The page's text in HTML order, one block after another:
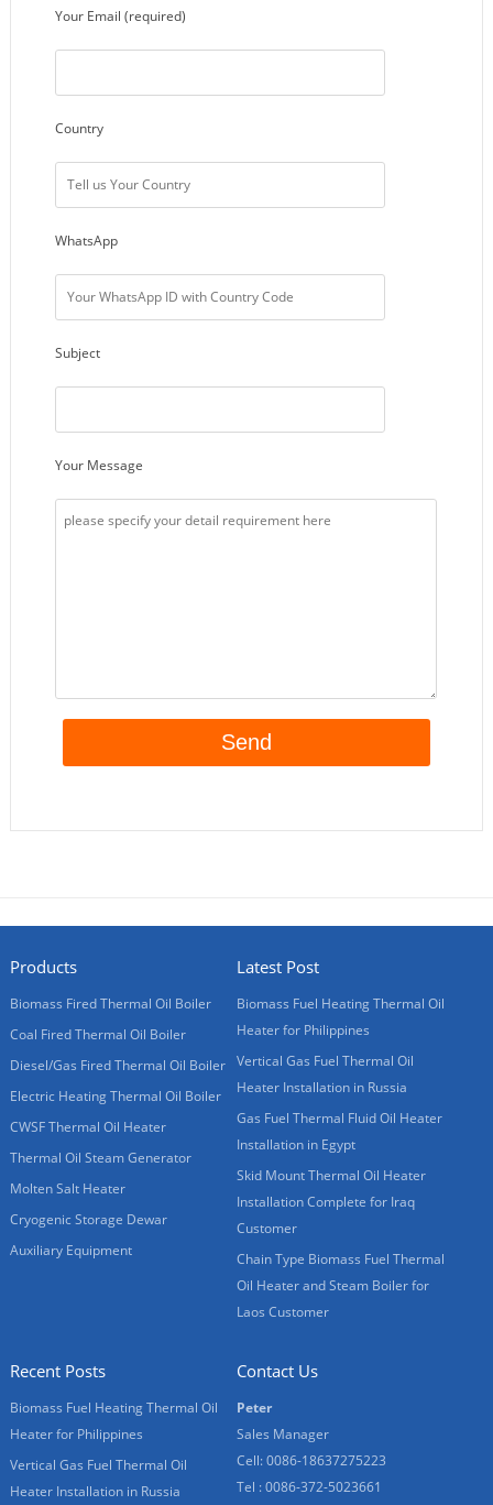
Your Email (required)
Country
WhatsApp
Subject
Your Message
Products
Biomass Fired Thermal Oil Boiler
Coal Fired Thermal Oil Boiler
Diesel/Gas Fired Thermal Oil Boiler
Electric Heating Thermal Oil Boiler
CWSF Thermal Oil Heater
Thermal Oil Steam Generator
Molten Salt Heater
Cryogenic Storage Dewar
Auxiliary Equipment
Latest Post
Biomass Fuel Heating Thermal Oil
Heater for Philippines
Vertical Gas Fuel Thermal Oil
Heater Installation in Russia
Gas Fuel Thermal Fluid Oil Heater
Installation in Egypt
Skid Mount Thermal Oil Heater
Installation Complete for Iraq
Customer
Chain Type Biomass Fuel Thermal
Oil Heater and Steam Boiler for
Laos Customer
Recent Posts
Biomass Fuel Heating Thermal Oil
Heater for Philippines
Vertical Gas Fuel Thermal Oil
Heater Installation in Russia
Contact Us
Peter
Sales Manager
Cell: 0086-18637275223
Tel : 0086-372-5023661